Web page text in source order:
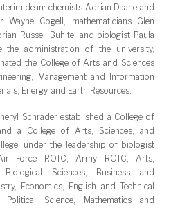
dean: chemists Adrian Daane and
Wayne Cogell, mathematicians Glen
Russell Buhite, and biologist Paula
administration of the university,
the College of Arts and Sciences
Management and Information
Energy, and Earth Resources.
Schrader established a College of
a College of Arts, Sciences, and
under the leadership of biologist
Force ROTC, Army ROTC, Arts,
Sciences, Business and
Economics, English and Technical
Science, Mathematics and